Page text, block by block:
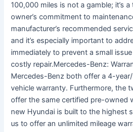
100,000 miles is not a gamble; it’s
owner’s commitment to
manufacturer’s recommended
and it’s especially important to
immediately to prevent a small
costly repair.Mercedes-Benz:
Mercedes-Benz both offer a 4-
vehicle warranty. Furthermore, the
offer the same certified pre-owned
new Hyundai is built to the highest
us to offer an unlimited mileage